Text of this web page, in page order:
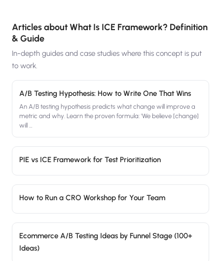
Articles aboutWhat Is ICE Framework? Definition
& Guide
In-depth guides and case studies where this concept is put
to work.
A/B Testing Hypothesis: How to Write One That Wins
An A/B testing hypothesis predicts what change will improve a
metric and why. Learn the proven formula: 'We believe [change]
will …
PIE vs ICE Framework for Test Prioritization
How to Run a CRO Workshop for Your Team
Ecommerce A/B Testing Ideas by Funnel Stage (100+
Ideas)